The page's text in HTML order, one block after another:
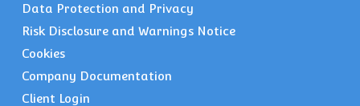
Data Protection and Privacy
Risk Disclosure and Warnings Notice
Cookies
Company Documentation
Client Login